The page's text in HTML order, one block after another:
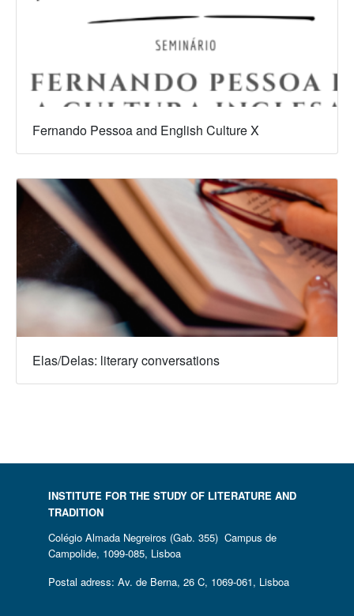
Fernando Pessoa and English Culture X
Elas/Delas: literary conversations
INSTITUTE FOR THE STUDY OF LITERATURE AND
TRADITION
Colégio Almada Negreiros (Gab. 355) Campus de
Campolide, 1099-085, Lisboa
Postal adress: Av. de Berna, 26 C, 1069-061, Lisboa